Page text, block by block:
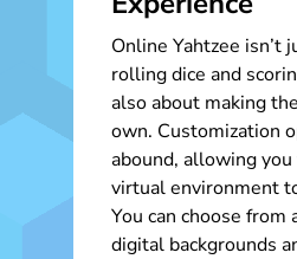
Online Yahtzee isn’t
rolling dice and
also about making
own. Customization
abound, allowing
virtual environment
You can choose from
digital backgrounds